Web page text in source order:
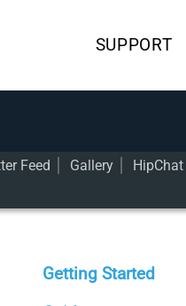
SUPPORT
Feed Gallery HipChat
Getting Started